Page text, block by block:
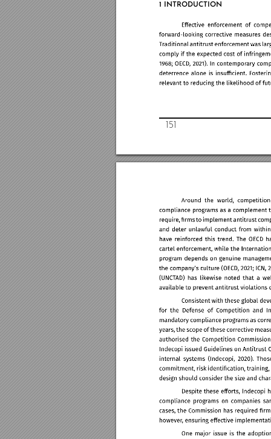
151
1 INTRODUCTION